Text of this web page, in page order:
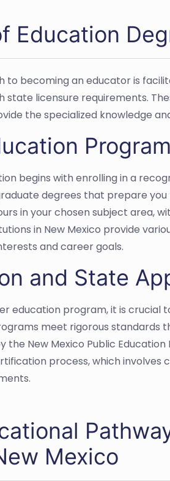
Education
to becoming an educator is
licensure requirements.
the specialized knowledge
begins with enrolling in a
degrees that prepare
in your chosen subject area,
in New Mexico provide
and career goals.
and State
education program, it is
meet rigorous standards
the New Mexico Public
process, which
Mexico